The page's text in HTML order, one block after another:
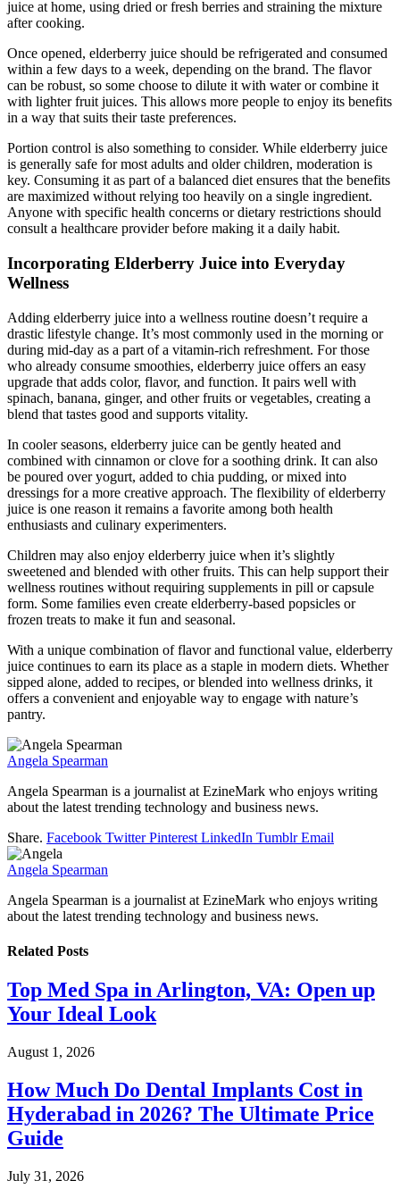
juice at home, using dried or fresh berries and straining the mixture
after cooking.
Once opened, elderberry juice should be refrigerated and consumed
within a few days to a week, depending on the brand. The flavor
can be robust, so some choose to dilute it with water or combine it
with lighter fruit juices. This allows more people to enjoy its benefits
in a way that suits their taste preferences.
Portion control is also something to consider. While elderberry juice
is generally safe for most adults and older children, moderation is
key. Consuming it as part of a balanced diet ensures that the benefits
are maximized without relying too heavily on a single ingredient.
Anyone with specific health concerns or dietary restrictions should
consult a healthcare provider before making it a daily habit.
Incorporating Elderberry Juice into Everyday
Wellness
Adding elderberry juice into a wellness routine doesn’t require a
drastic lifestyle change. It’s most commonly used in the morning or
during mid-day as a part of a vitamin-rich refreshment. For those
who already consume smoothies, elderberry juice offers an easy
upgrade that adds color, flavor, and function. It pairs well with
spinach, banana, ginger, and other fruits or vegetables, creating a
blend that tastes good and supports vitality.
In cooler seasons, elderberry juice can be gently heated and
combined with cinnamon or clove for a soothing drink. It can also
be poured over yogurt, added to chia pudding, or mixed into
dressings for a more creative approach. The flexibility of elderberry
juice is one reason it remains a favorite among both health
enthusiasts and culinary experimenters.
Children may also enjoy elderberry juice when it’s slightly
sweetened and blended with other fruits. This can help support their
wellness routines without requiring supplements in pill or capsule
form. Some families even create elderberry-based popsicles or
frozen treats to make it fun and seasonal.
With a unique combination of flavor and functional value, elderberry
juice continues to earn its place as a staple in modern diets. Whether
sipped alone, added to recipes, or blended into wellness drinks, it
offers a convenient and enjoyable way to engage with nature’s
pantry.
Angela Spearman
Angela Spearman is a journalist at EzineMark who enjoys writing
about the latest trending technology and business news.
Share. Facebook Twitter Pinterest LinkedIn Tumblr Email
Angela Spearman
Angela Spearman is a journalist at EzineMark who enjoys writing
about the latest trending technology and business news.
Related Posts
Top Med Spa in Arlington, VA: Open up
Your Ideal Look
August 1, 2026
How Much Do Dental Implants Cost in
Hyderabad in 2026? The Ultimate Price
Guide
July 31, 2026